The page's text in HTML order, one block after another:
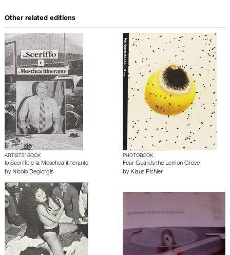
Other related editions
ARTISTS’ BOOK
lo Sceriffo e la Moschea itinerante
by Nicolò Degiorgis
PHOTOBOOK
Fear Guards the Lemon Grove
by Klaus Pichler